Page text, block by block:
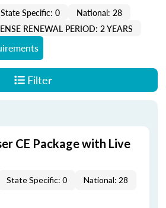
State Specific: 0
National: 28
RENEWAL PERIOD: 2 YEARS
Filter
CE Package with Live
State Specific: 0 National: 28